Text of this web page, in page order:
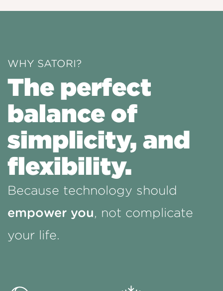
WHY SATORI?
The perfect
balance of
simplicity, and
flexibility.
Because technology should
empower you, not complicate
your life.